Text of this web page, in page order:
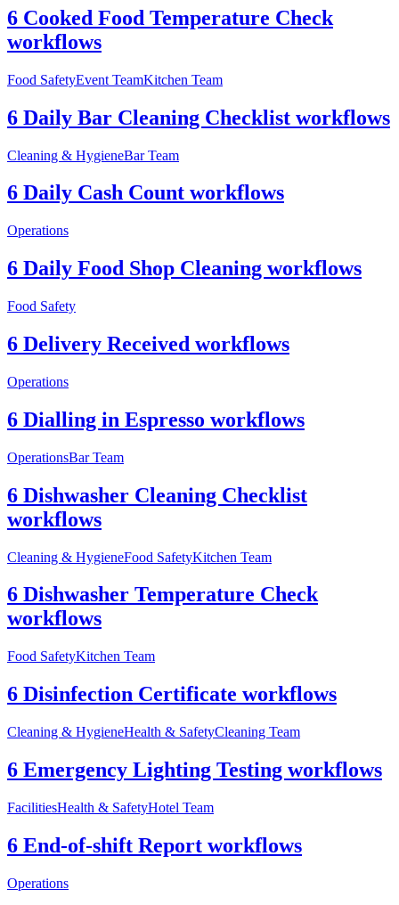
6 Cooked Food Temperature Check
workflows
Food SafetyEvent TeamKitchen Team
6 Daily Bar Cleaning Checklist workflows
Cleaning & HygieneBar Team
6 Daily Cash Count workflows
Operations
6 Daily Food Shop Cleaning workflows
Food Safety
6 Delivery Received workflows
Operations
6 Dialling in Espresso workflows
OperationsBar Team
6 Dishwasher Cleaning Checklist
workflows
Cleaning & HygieneFood SafetyKitchen Team
6 Dishwasher Temperature Check
workflows
Food SafetyKitchen Team
6 Disinfection Certificate workflows
Cleaning & HygieneHealth & SafetyCleaning Team
6 Emergency Lighting Testing workflows
FacilitiesHealth & SafetyHotel Team
6 End-of-shift Report workflows
Operations